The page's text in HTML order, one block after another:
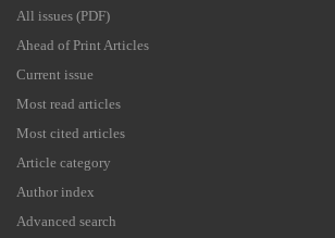
All issues (PDF)
Ahead of Print Articles
Current issue
Most read articles
Most cited articles
Article category
Author index
Advanced search